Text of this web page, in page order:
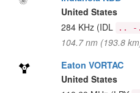
United States
284 KHz (IDL .. -
104.7 nm (193.8
Eaton VORTAC
United States